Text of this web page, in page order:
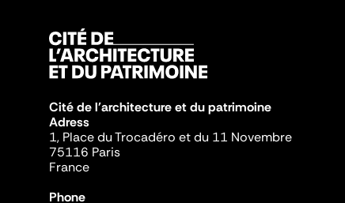
Cité de l'architecture et du patrimoine
Adress
1, Place du Trocadéro et du 11 Novembre
75116 Paris
France
Phone